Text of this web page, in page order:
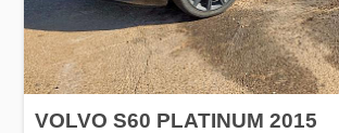
VOLVO S60 PLATINUM 2015